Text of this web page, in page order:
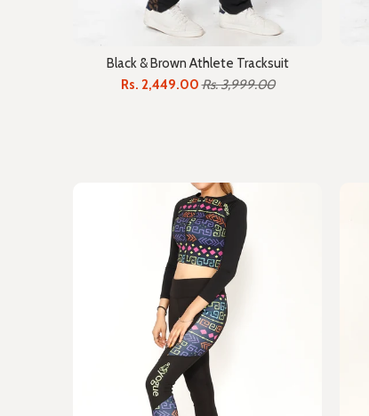
Black & Brown Athlete Tracksuit
Rs. 2,449.00Rs. 3,999.00